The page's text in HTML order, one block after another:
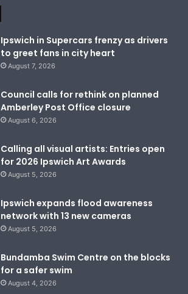
Ipswich in Supercars frenzy as drivers
to greet fans in city heart
August 7, 2026
Council calls for rethink on planned
Amberley Post Office closure
August 6, 2026
Calling all visual artists: Entries open
for 2026 Ipswich Art Awards
August 5, 2026
Ipswich expands flood awareness
network with 13 new cameras
August 5, 2026
Bundamba Swim Centre on the blocks
for a safer swim
August 4, 2026